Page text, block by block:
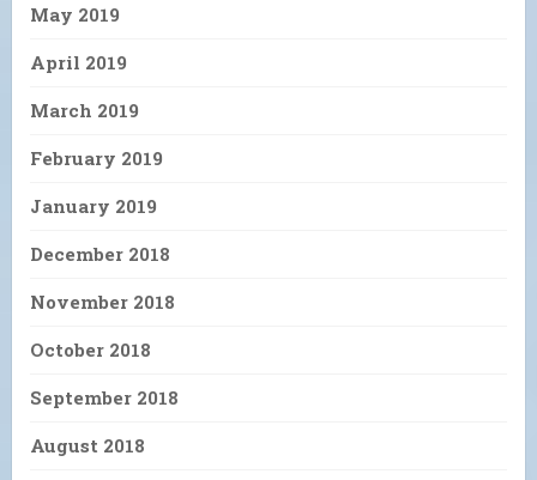
May 2019
April 2019
March 2019
February 2019
January 2019
December 2018
November 2018
October 2018
September 2018
August 2018